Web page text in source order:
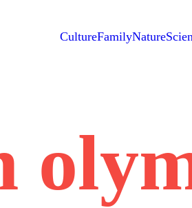
CultureFamilyNature